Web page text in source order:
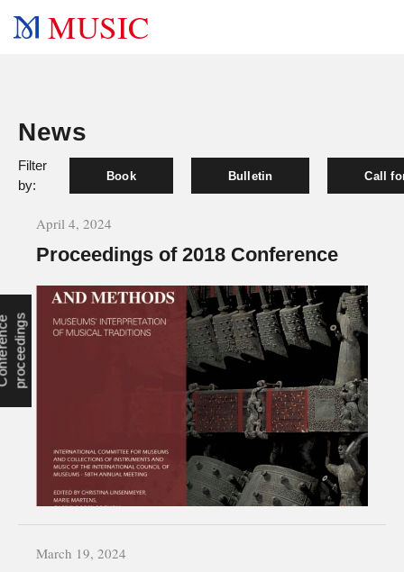
MUSIC
News
Filter
by:
Book Bulletin Call
April 4, 2024
Proceedings of 2018 Conference
s
March 19, 2024